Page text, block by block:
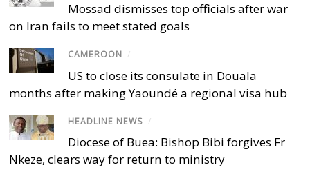
Mossad dismisses top officials after war
on Iran fails to meet stated goals
CAMEROON /
US to close its consulate in Douala
months after making Yaoundé a regional visa hub
HEADLINE NEWS /
Diocese of Buea: Bishop Bibi forgives Fr
Nkeze, clears way for return to ministry